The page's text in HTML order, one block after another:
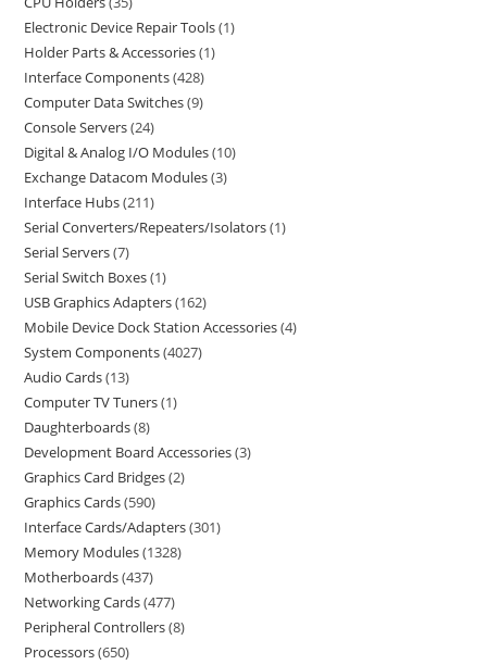
Electronic Device Repair Tools 1
Holder Parts & Accessories 1
Interface Components 428
Computer Data Switches 9
Console Servers 24
Digital & Analog I/O Modules 10
Exchange Datacom Modules 3
Interface Hubs 211
Serial Converters/Repeaters/Isolators 1
Serial Servers 7
Serial Switch Boxes 1
USB Graphics Adapters 162
Mobile Device Dock Station Accessories 4
System Components 4027
Audio Cards 13
Computer TV Tuners 1
Daughterboards 8
Development Board Accessories 3
Graphics Card Bridges 2
Graphics Cards 590
Interface Cards/Adapters 301
Memory Modules 1328
Motherboards 437
Networking Cards 477
Peripheral Controllers 8
Processors 650